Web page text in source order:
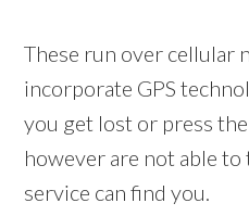
These run over cellular
incorporate GPS
you get lost or press
however are not able
service can find you.